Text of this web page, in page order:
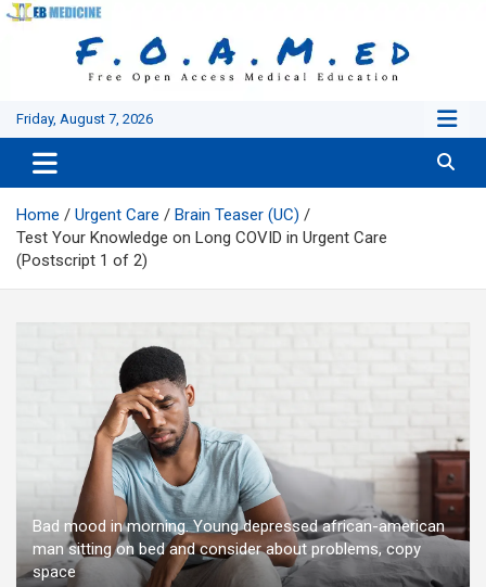
Skip
Friday, August 7, 2026
Home Urgent Care
Brain Teaser (UC)
Test Your Knowledge on Long COVID in Urgent Care
(Postscript 1 of 2)
Bad mood in morning. Young depressed african-american
man sitting on bed and consider about problems, copy
space